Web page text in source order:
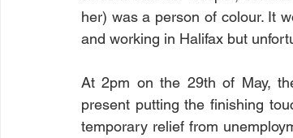
her) was a person of colour. It
and working in Halifax but
At 2pm on the 29th of May,
present putting the finishing
temporary relief from